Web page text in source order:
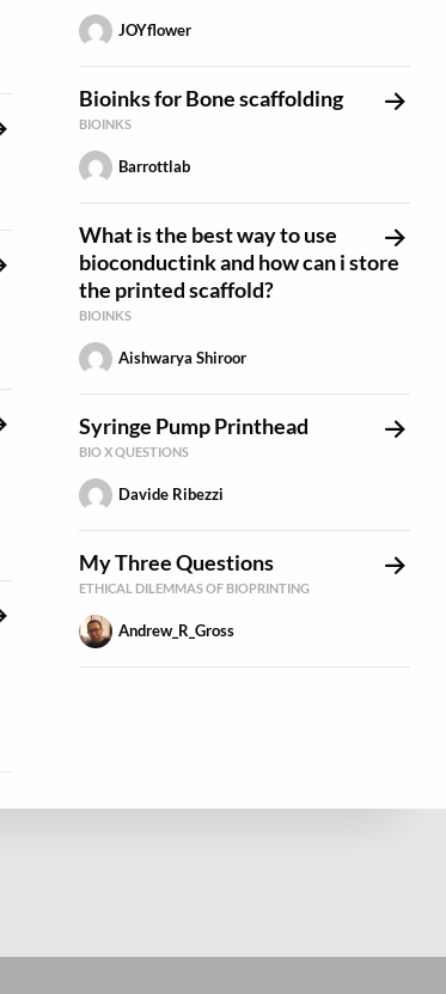
JOYflower
Bioinks for Bone scaffolding
BIOINKS
Barrottlab
What is the best way to use
bioconductink and how can i store
the printed scaffold?
BIOINKS
Aishwarya Shiroor
Syringe Pump Printhead
BIO X QUESTIONS
Davide Ribezzi
My Three Questions
ETHICAL DILEMMAS OF BIOPRINTING
Andrew_R_Gross